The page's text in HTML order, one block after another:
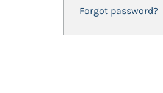
Forgot password?